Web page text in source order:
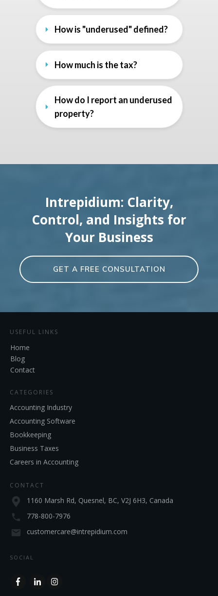
How is "underused" defined?
How much is the tax?
How do I report an underused
property?
Intrepidium: Clarity,
Control, and Insights for
Your Business
GET A FREE CONSULTATION
USEFUL LINKS
Home
Blog
Contact
CATEGORIES
Accounting Industry
Accounting Software
Bookkeeping
Business Taxes
Careers in Accounting
CONTACT
1160 Marsh Rd, Quesnel, BC, V2J 6H3, Canada
778-800-7976
customercare@intrepidium.com
SOCIAL